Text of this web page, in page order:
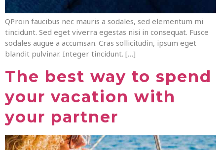
QProin faucibus nec mauris a sodales, sed elementum mi
tincidunt. Sed eget viverra egestas nisi in consequat. Fusce
sodales augue a accumsan. Cras sollicitudin, ipsum eget
blandit pulvinar. Integer tincidunt. […]
The best way to spend
your vacation with
your partner